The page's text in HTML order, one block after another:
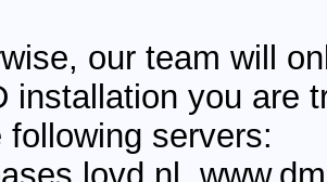
our team will
installation you are
following servers: